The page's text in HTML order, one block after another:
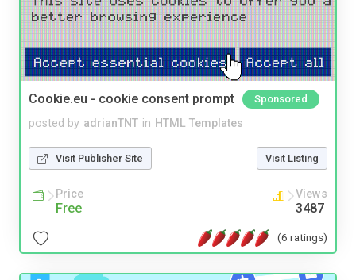
Cookie.eu - cookie consent prompt Sponsored
posted by adrianTNT in HTML Templates
Visit Publisher Site Visit Listing
Price
Free
Views
3487
(6 ratings)